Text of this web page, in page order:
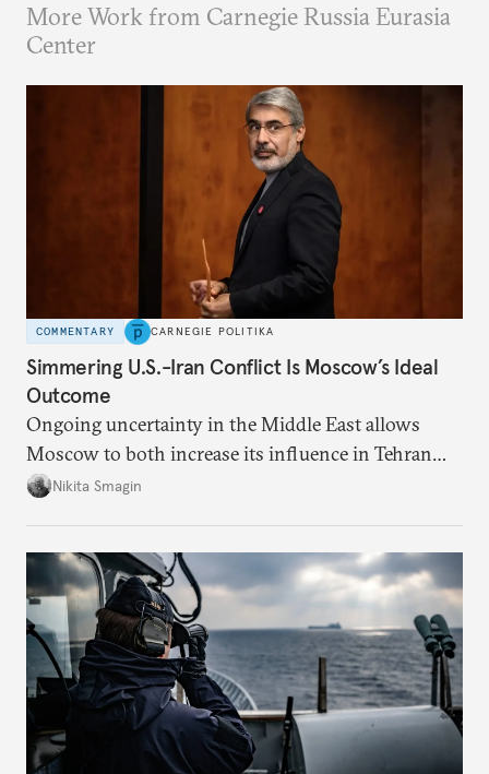
More Work from Carnegie Russia Eurasia
Center
COMMENTARY CARNEGIE POLITIKA
Simmering U.S.-Iran Conflict Is Moscow’s Ideal
Outcome
Ongoing uncertainty in the Middle East allows
Moscow to both increase its influence in Tehran
and continue to enjoy the financial windfall of
Nikita Smagin